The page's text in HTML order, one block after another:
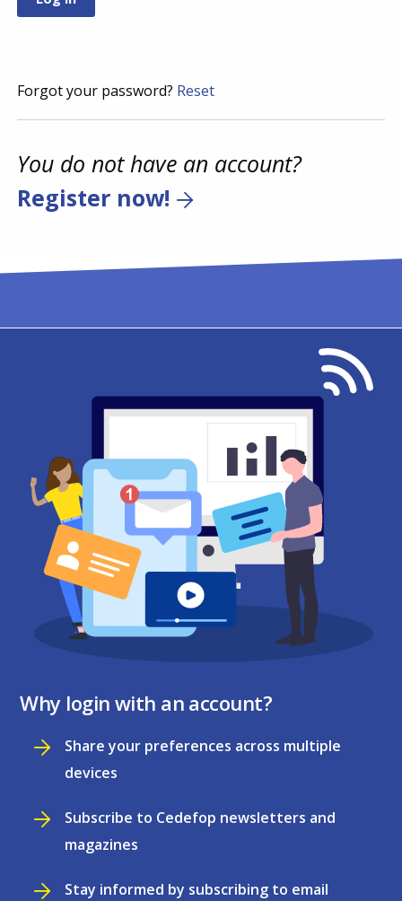
Forgot your password? Reset
You do not have an account?
Register now!
Why login with an account?
Share your preferences across multiple
devices
Subscribe to Cedefop newsletters and
magazines
Stay informed by subscribing to email